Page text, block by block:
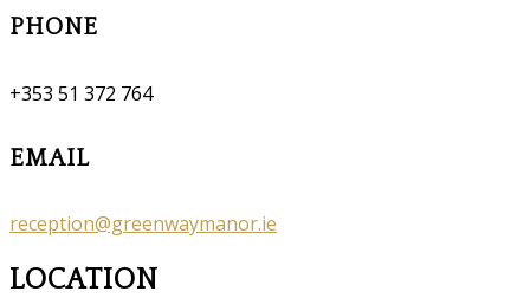
PHONE
+353 51 372 764
EMAIL
reception@greenwaymanor.ie
LOCATION